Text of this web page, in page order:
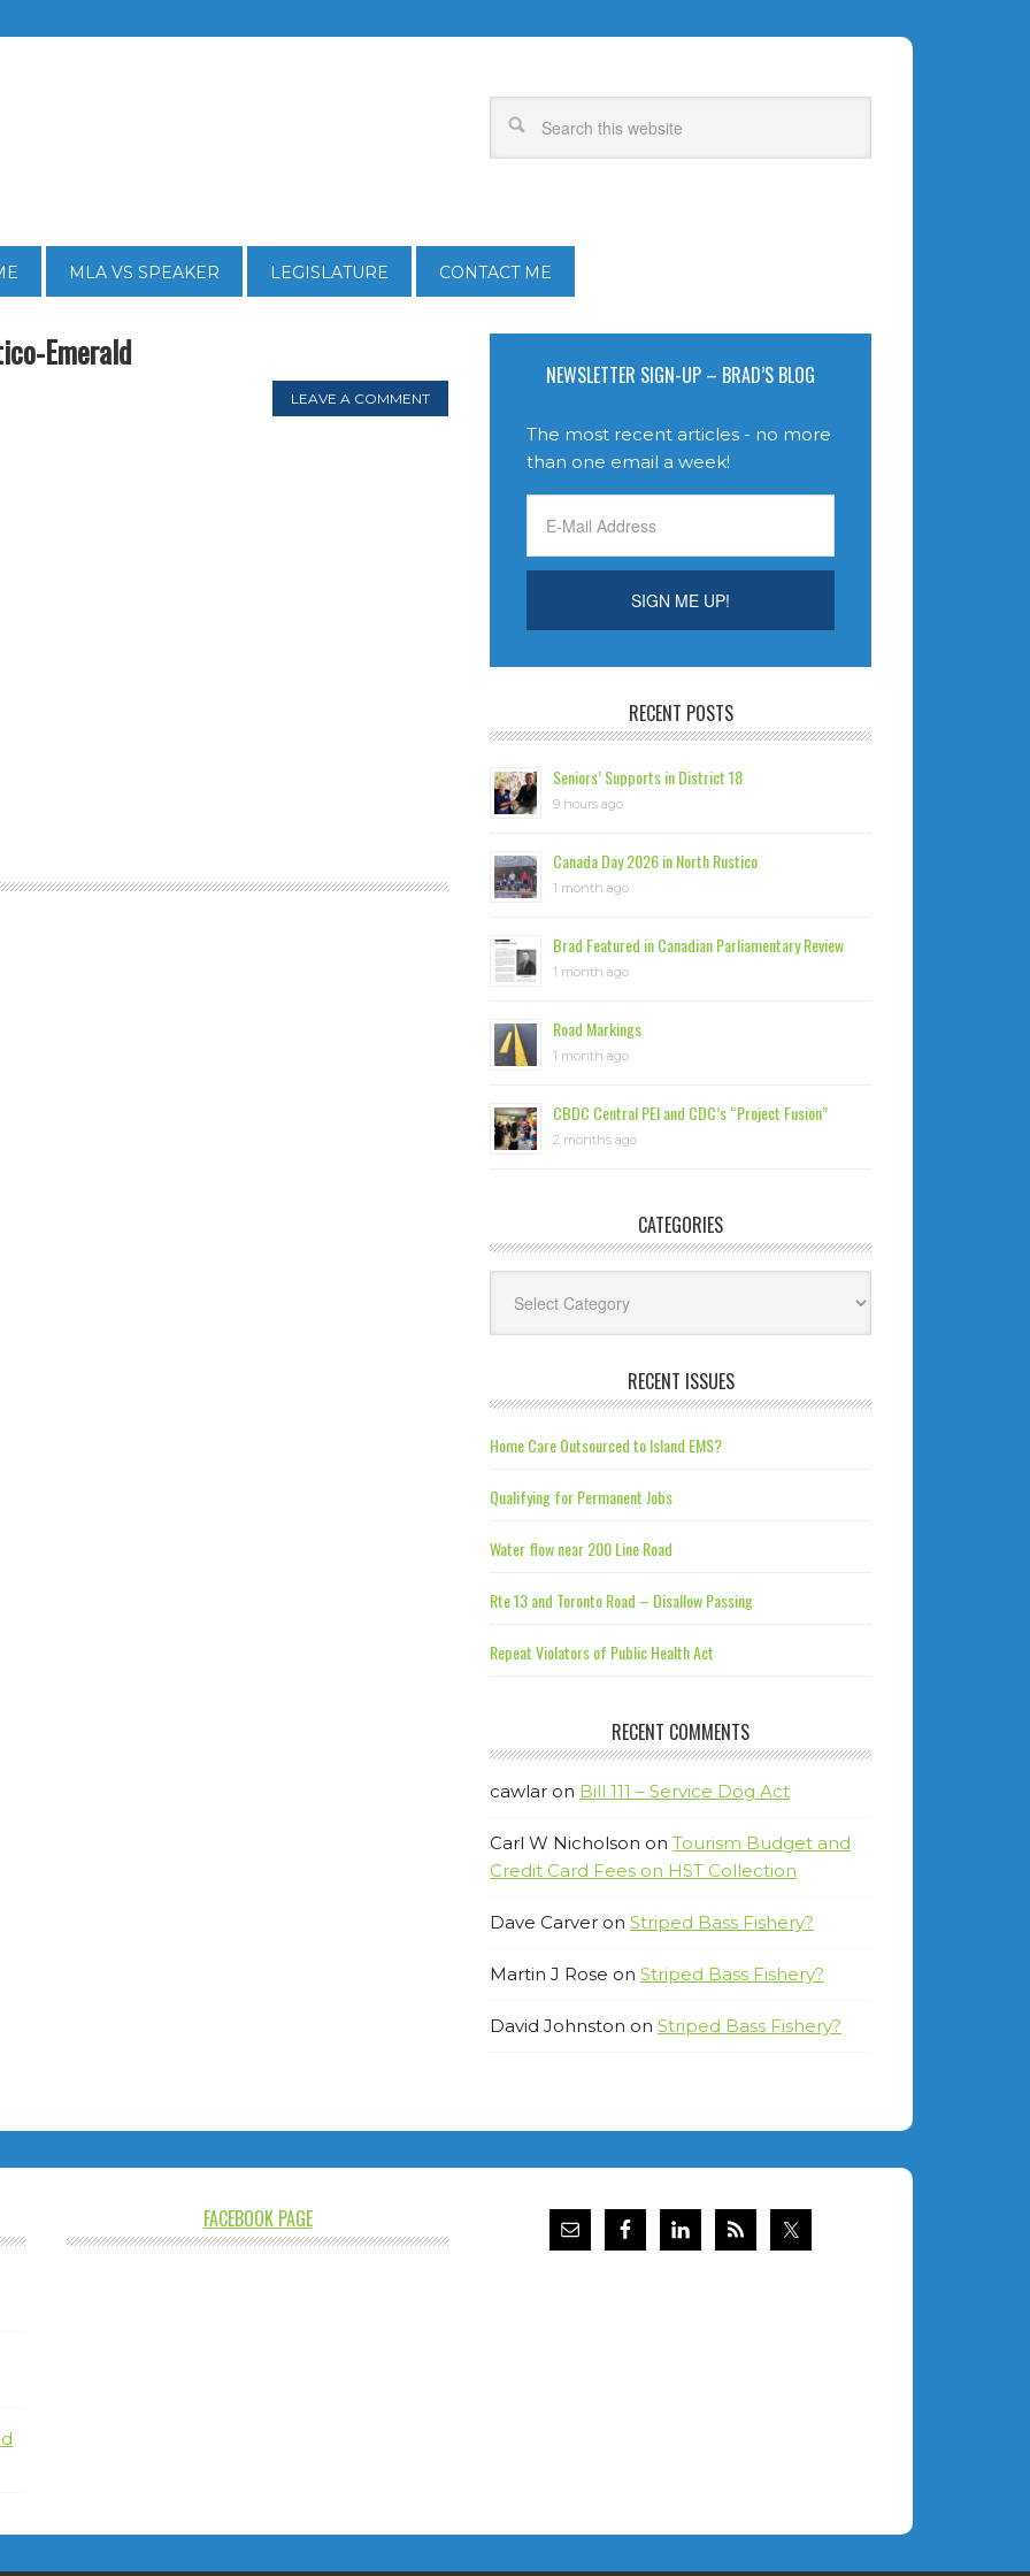
MLA VS SPEAKER LEGISLATURE CONTACT ME
Emerald
LEAVE A COMMENT
NEWSLETTER SIGN-UP – BRAD’S BLOG
The most recent articles - no more
than one email a week!
RECENT POSTS
Seniors’ Supports in District 18
9 hours ago
Canada Day 2026 in North Rustico
1 month ago
Brad Featured in Canadian Parliamentary Review
1 month ago
Road Markings
1 month ago
CBDC Central PEI and CDC’s “Project Fusion”
2 months ago
CATEGORIES
RECENT ISSUES
Home Care Outsourced to Island EMS?
Qualifying for Permanent Jobs
Water flow near 200 Line Road
Rte 13 and Toronto Road – Disallow Passing
Repeat Violators of Public Health Act
RECENT COMMENTS
cawlar on Bill 111 – Service Dog Act
Carl W Nicholson on Tourism Budget and
Credit Card Fees on HST Collection
Dave Carver on Striped Bass Fishery?
Martin J Rose on Striped Bass Fishery?
David Johnston on Striped Bass Fishery?
FACEBOOK PAGE